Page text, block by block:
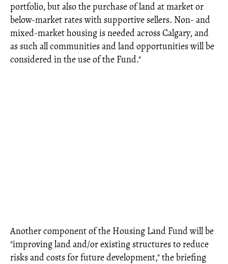
portfolio, but also the purchase of land at market or
below-market rates with supportive sellers. Non- and
mixed-market housing is needed across Calgary, and
as such all communities and land opportunities will be
considered in the use of the Fund."
Another component of the Housing Land Fund will be
"improving land and/or existing structures to reduce
risks and costs for future development," the briefing